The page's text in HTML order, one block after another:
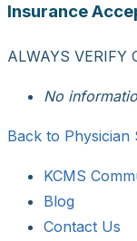
Insurance
ALWAYS VERIFY
No
Back to Physician
KCMS
Blog
Contact Us